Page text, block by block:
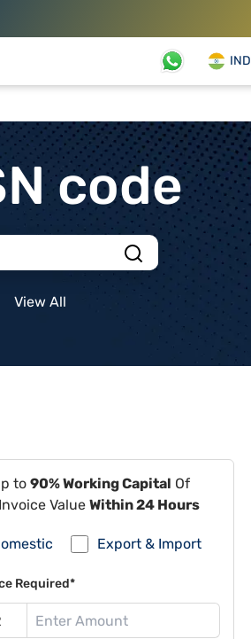
IND
code
View All
to 90% Working Capital Of
Value Within 24 Hours
Export & Import
Required*